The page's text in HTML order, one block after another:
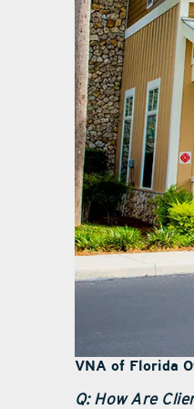
VNA of Florida
Q: How Are